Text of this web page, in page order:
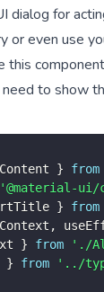
dialog for
or even use
this
to show
} from
'@material-ui/
} from
,
} from
'./
} from '../